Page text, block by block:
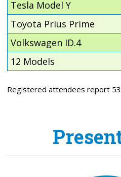
Tesla Model Y
Toyota Prius Prime
Volkswagen ID.4
12 Models
Registered attendees report